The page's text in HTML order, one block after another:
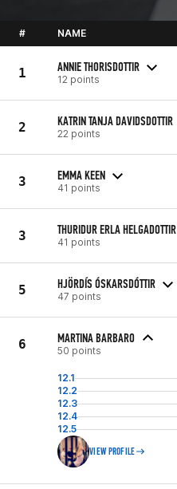
# NAME
1 ANNIE THORISDOTTIR
12 points
2 KATRIN TANJA DAVIDSDOTTIR
22 points
3 EMMA KEEN
41 points
3 THURIDUR ERLA HELGADOTTIR
41 points
5 HJÖRDÍS ÓSKARSDÓTTIR
47 points
6 MARTINA BARBARO
50 points
12.1
12.2
12.3
12.4
12.5
VIEW PROFILE